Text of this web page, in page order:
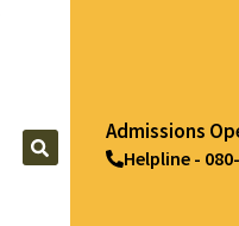
Admissions
Helpline -